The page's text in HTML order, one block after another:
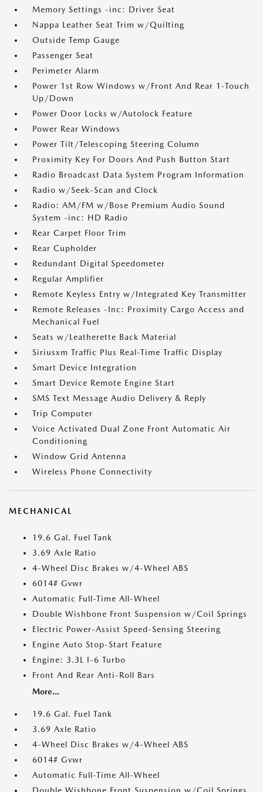
Memory Settings -inc: Driver Seat
Nappa Leather Seat Trim w/Quilting
Outside Temp Gauge
Passenger Seat
Perimeter Alarm
Power 1st Row Windows w/Front And Rear 1-Touch
Up/Down
Power Door Locks w/Autolock Feature
Power Rear Windows
Power Tilt/Telescoping Steering Column
Proximity Key For Doors And Push Button Start
Radio Broadcast Data System Program Information
Radio w/Seek-Scan and Clock
Radio: AM/FM w/Bose Premium Audio Sound
System -inc: HD Radio
Rear Carpet Floor Trim
Rear Cupholder
Redundant Digital Speedometer
Regular Amplifier
Remote Keyless Entry w/Integrated Key Transmitter
Remote Releases -Inc: Proximity Cargo Access and
Mechanical Fuel
Seats w/Leatherette Back Material
Siriusxm Traffic Plus Real-Time Traffic Display
Smart Device Integration
Smart Device Remote Engine Start
SMS Text Message Audio Delivery & Reply
Trip Computer
Voice Activated Dual Zone Front Automatic Air
Conditioning
Window Grid Antenna
Wireless Phone Connectivity
MECHANICAL
19.6 Gal. Fuel Tank
3.69 Axle Ratio
4-Wheel Disc Brakes w/4-Wheel ABS
6014# Gvwr
Automatic Full-Time All-Wheel
Double Wishbone Front Suspension w/Coil Springs
Electric Power-Assist Speed-Sensing Steering
Engine Auto Stop-Start Feature
Engine: 3.3L I-6 Turbo
Front And Rear Anti-Roll Bars
More...
19.6 Gal. Fuel Tank
3.69 Axle Ratio
4-Wheel Disc Brakes w/4-Wheel ABS
6014# Gvwr
Automatic Full-Time All-Wheel
Double Wishbone Front Suspension w/Coil Springs